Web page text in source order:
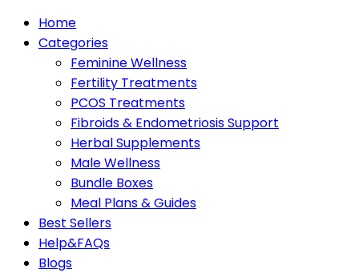
Home
Categories
Feminine Wellness
Fertility Treatments
PCOS Treatments
Fibroids & Endometriosis Support
Herbal Supplements
Male Wellness
Bundle Boxes
Meal Plans & Guides
Best Sellers
Help&FAQs
Blogs